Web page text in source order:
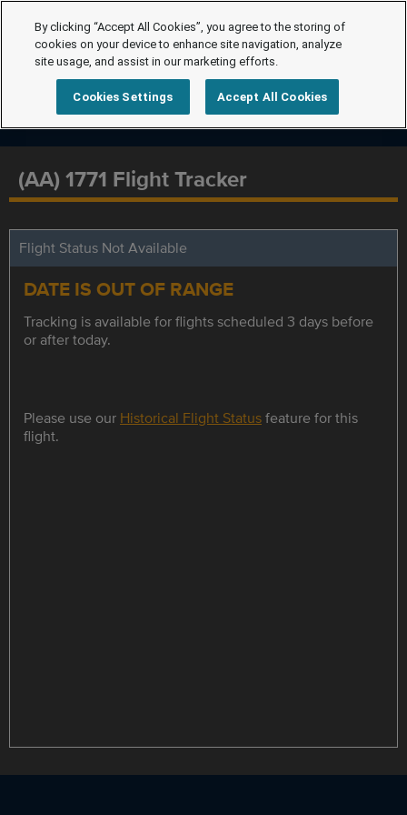
(AA) 1771 Flight Tracker
Flight Status Not Available
DATE IS OUT OF RANGE
Tracking is available for flights scheduled 3 days before
or after today.
Please use our Historical Flight Statusfeature for this
flight.
By clicking “Accept All Cookies”, you agree to the storing of
cookies on your device to enhance site navigation, analyze
site usage, and assist in our marketing efforts.
Cookies Settings Accept All Cookies